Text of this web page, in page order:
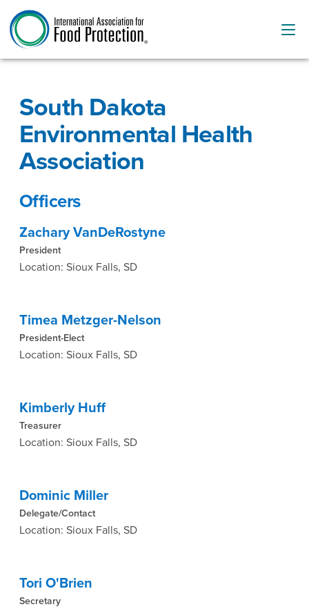
South Dakota
Environmental Health
Association
Officers
Zachary VanDeRostyne
President
Location: Sioux Falls, SD
Timea Metzger-Nelson
President-Elect
Location: Sioux Falls, SD
Kimberly Huff
Treasurer
Location: Sioux Falls, SD
Dominic Miller
Delegate/Contact
Location: Sioux Falls, SD
Tori O'Brien
Secretary